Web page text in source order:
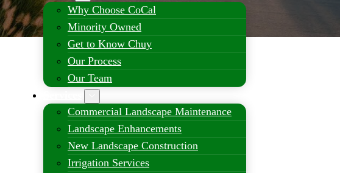
Why Choose CoCal
Minority Owned
Get to Know Chuy
Our Process
Our Team
Commercial Landscape Maintenance
Landscape Enhancements
New Landscape Construction
Irrigation Services